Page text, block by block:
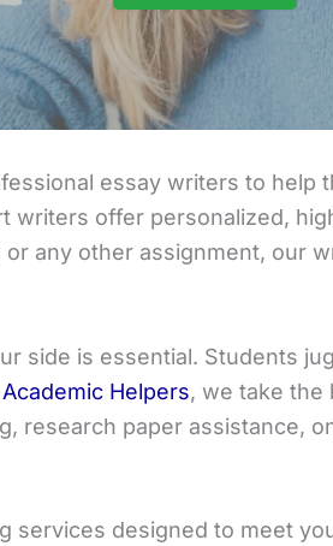
essay writers to help
offer personalized,
any other assignment, our
side is essential. Students
Helpers, we take the
research paper assistance,
services designed to meet